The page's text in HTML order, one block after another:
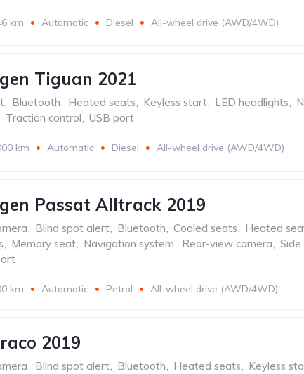
km Automatic Diesel All-wheel drive (AWD/4WD)
Tiguan 2021
, Bluetooth, Heated seats, Keyless start, LED headlights,
Traction control, USB port
km Automatic Diesel All-wheel drive (AWD/4WD)
Passat Alltrack 2019
, Blind spot alert, Bluetooth, Cooled seats, Heated
, Memory seat, Navigation system, Rear-view camera, Side
km Automatic Petrol All-wheel drive (AWD/4WD)
2019
, Blind spot alert, Bluetooth, Heated seats, Keyless